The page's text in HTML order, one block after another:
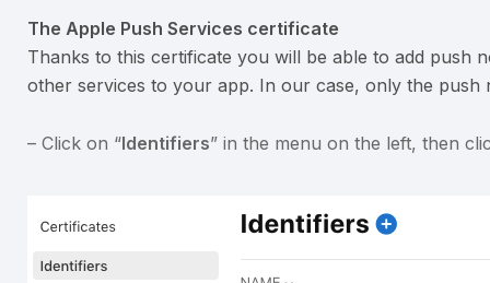
The Apple Push Services certificate
Thanks to this certificate you will be able to add push
other services to your app. In our case, only the push
– Click on “Identifiers” in the menu on the left, then